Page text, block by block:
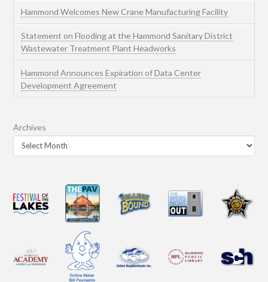
Hammond Welcomes New Crane Manufacturing Facility
Statement on Flooding at the Hammond Sanitary District
Wastewater Treatment Plant Headworks
Hammond Announces Expiration of Data Center
Development Agreement
Archives